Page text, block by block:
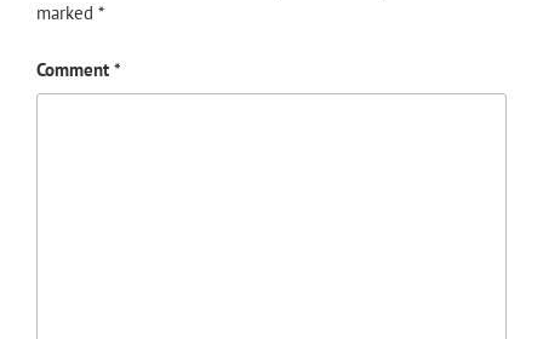
marked *
Comment *